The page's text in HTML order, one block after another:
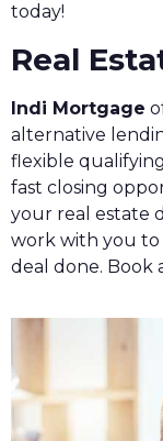
today!
Real
Indi Mortgage
alternative
flexible
fast closing
your real estate
work with you
deal done. Book